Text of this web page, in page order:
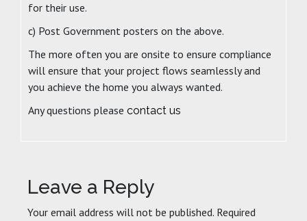
for their use.
c) Post Government posters on the above.
The more often you are onsite to ensure compliance
will ensure that your project flows seamlessly and
you achieve the home you always wanted.
Any questions please contact us
Leave a Reply
Your email address will not be published. Required